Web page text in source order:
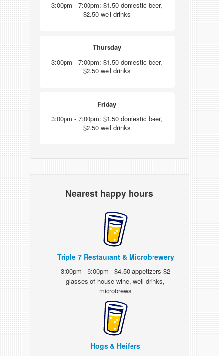
3:00pm - 7:00pm: $1.50 domestic beer,
$2.50 well drinks
Thursday
3:00pm - 7:00pm: $1.50 domestic beer,
$2.50 well drinks
Friday
3:00pm - 7:00pm: $1.50 domestic beer,
$2.50 well drinks
Nearest happy hours
Triple 7 Restaurant & Microbrewery
3:00pm - 6:00pm - $4.50 appetizers $2
glasses of house wine, well drinks,
microbrews
Hogs & Heifers